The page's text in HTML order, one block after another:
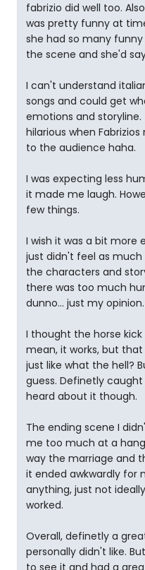
fabrizio did well too.
was pretty funny at
she had so many
the scene and she'd
I can't understand
songs and could get
emotions and
hilarious when
to the audience haha.
I was expecting less
it made me laugh.
few things.
I wish it was a bit more
just didn't feel as
the characters and
there was too much
dunno... just my opinion.
I thought the horse kick
mean, it works, but
just like what the hell?
guess. Definetly
heard about it though.
The ending scene I
me too much at a
way the marriage and
it ended awkwardly for
anything, just not
worked.
Overall, definetly a
personally didn't like.
to see it and had a